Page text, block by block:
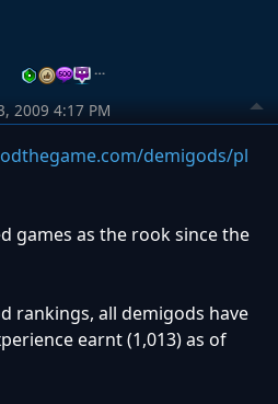
…
2009 4:17 PM
demigods/pl
games as the rook since the
rankings, all demigods have
earnt (1,013) as of